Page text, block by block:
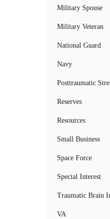
Military Spouse
Military Veteran
National Guard
Navy
Posttraumatic
Reserves
Resources
Small Business
Space Force
Special Interest
Traumatic Brain
VA